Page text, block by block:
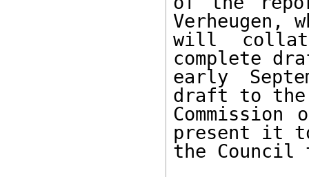
Verheugen,
will
complete
early
draft to
present it
the Council